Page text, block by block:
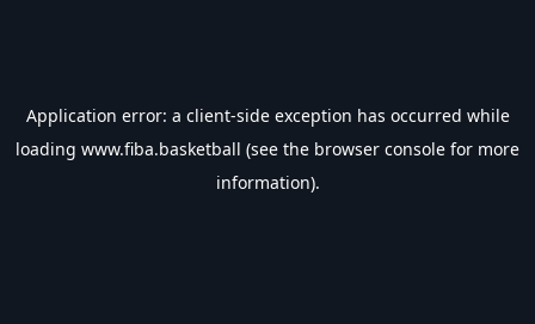
Application error: a client-side exception has occurred while
loading www.fiba.basketball (see the browser console for more
information).